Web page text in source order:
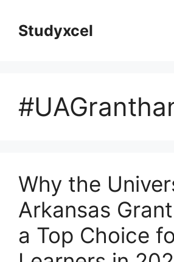
contentStudyxcel
Why the
Arkansas
a Top Choice